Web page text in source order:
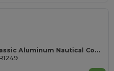
TARGET Classic Aluminum Nautical Compass in Tin Box